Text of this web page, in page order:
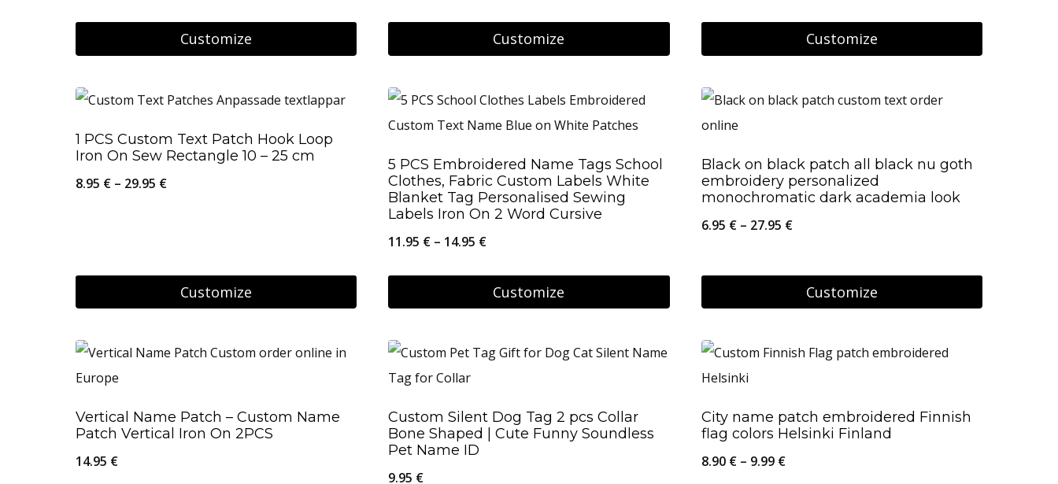
the
page
the
product
the
product
8.95 €
Customize
product
multiple
The
the
product
8.95 €
through
Customize
product
has
variants.
The
options
may
the
product
8.95 €
through
Customize
product
has
variants.
The
options
the
product
1 PCS Custom Text Patch Hook Loop
Iron On Sew Rectangle 10 – 25 cm
8.95 € – 29.95 €Price
29.95 €
Customize
product
has
variants.
options
5 PCS Embroidered Name Tags School
Clothes, Fabric Custom Labels White
Blanket Tag Personalised Sewing
Labels Iron On 2 Word Cursive
11.95 € – 14.95 €Price
11.95 €
Customize
product
has
variants.
The
options
Black on black patch all black nu goth
embroidery personalized
monochromatic dark academia look
6.95 € – 27.95 €Price
6.95 €
through
Customize
product
has
variants.
The
options
Vertical Name Patch – Custom Name
Patch Vertical Iron On 2PCS
14.95 €
Custom Silent Dog Tag 2 pcs Collar
Bone Shaped | Cute Funny Soundless
Pet Name ID
9.95 €
City name patch embroidered Finnish
flag colors Helsinki Finland
8.90 € – 9.99 €Price